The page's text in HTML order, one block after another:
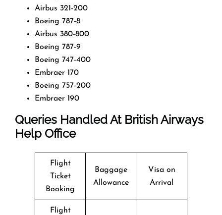
Airbus 321-200
Boeing 787-8
Airbus 380-800
Boeing 787-9
Boeing 747-400
Embraer 170
Boeing 757-200
Embraer 190
Queries Handled At British Airways
Help Office
Flight
Ticket
Booking
Baggage
Allowance
Visa on
Arrival
Flight